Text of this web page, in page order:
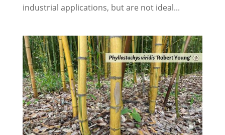
industrial applications, but are not ideal...